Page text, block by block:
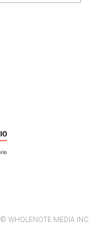
© WHOLENOTE MEDIA INC.